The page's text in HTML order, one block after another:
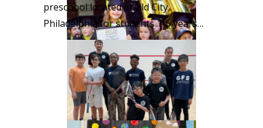
preschool located in Old City,
Philadelphia for students 1-5 years…